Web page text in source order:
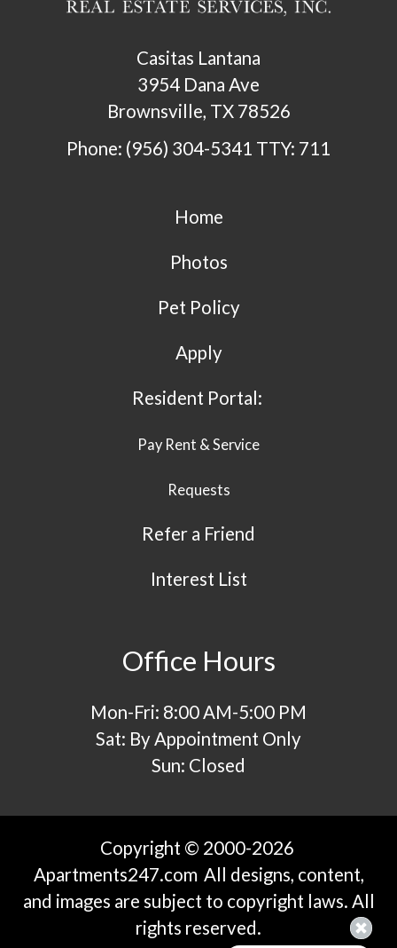
Casitas Lantana
3954 Dana Ave
Brownsville, TX 78526
Phone: (956) 304-5341 TTY: 711
Office Hours
Mon-Fri: 8:00 AM-5:00 PM
Sat: By Appointment Only
Sun: Closed
Home
Photos
Pet Policy
Apply
Resident Portal:
Pay Rent & Service
Requests
Refer a Friend
Interest List
Copyright © 2000-2026
Apartments247.com All designs, content,
and images are subject to copyright laws. All
rights reserved.